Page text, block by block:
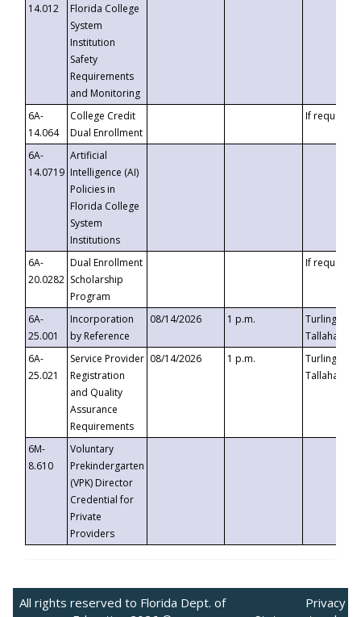
14.012
Florida College
System
Institution
Safety
Requirements
and Monitoring
6A-
14.064
College Credit
Dual Enrollment
If requested
6A-
14.0719
Artificial
Intelligence (AI)
Policies in
Florida College
System
Institutions
6A-
20.0282
Dual Enrollment
Scholarship
Program
If requested
6A-
25.001
Incorporation
by Reference
08/14/2026 1 p.m.
Turlington
6A-
25.021
Service Provider
Registration
and Quality
Assurance
Requirements
08/14/2026 1 p.m.
Turlington
6M-
8.610
Voluntary
Prekindergarten
(VPK) Director
Credential for
Private
Providers
All rights reserved to Florida Dept. of
Privacy